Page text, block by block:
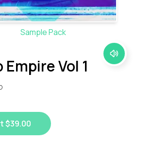
Sample Pack
Empire Vol 1
$39.00